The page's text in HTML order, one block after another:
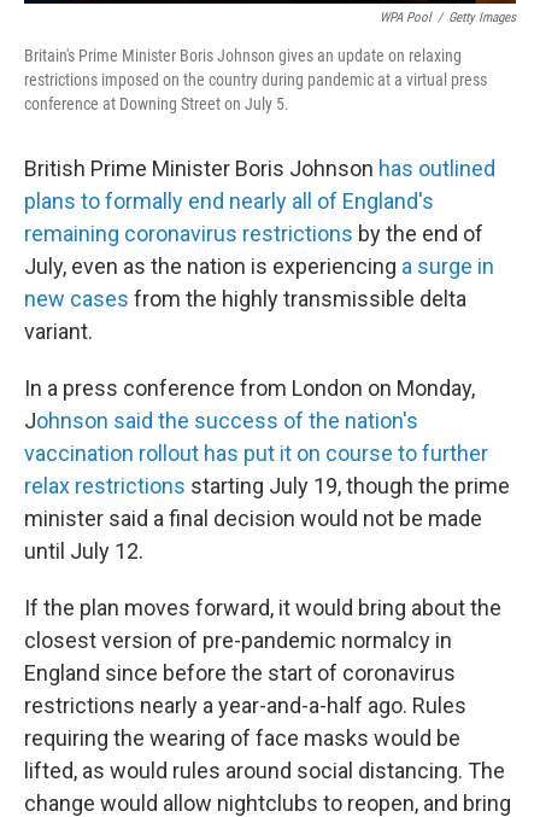
WPA Pool / Getty Images
Britain's Prime Minister Boris Johnson gives an update on relaxing
restrictions imposed on the country during pandemic at a virtual press
conference at Downing Street on July 5.
British Prime Minister Boris Johnson has outlined
plans to formally end nearly all of England's
remaining coronavirus restrictions by the end of
July, even as the nation is experiencing a surge in
new cases from the highly transmissible delta
variant.
In a press conference from London on Monday,
Johnson said the success of the nation's
vaccination rollout has put it on course to further
relax restrictions starting July 19, though the prime
minister said a final decision would not be made
until July 12.
If the plan moves forward, it would bring about the
closest version of pre-pandemic normalcy in
England since before the start of coronavirus
restrictions nearly a year-and-a-half ago. Rules
requiring the wearing of face masks would be
lifted, as would rules around social distancing. The
change would allow nightclubs to reopen, and bring